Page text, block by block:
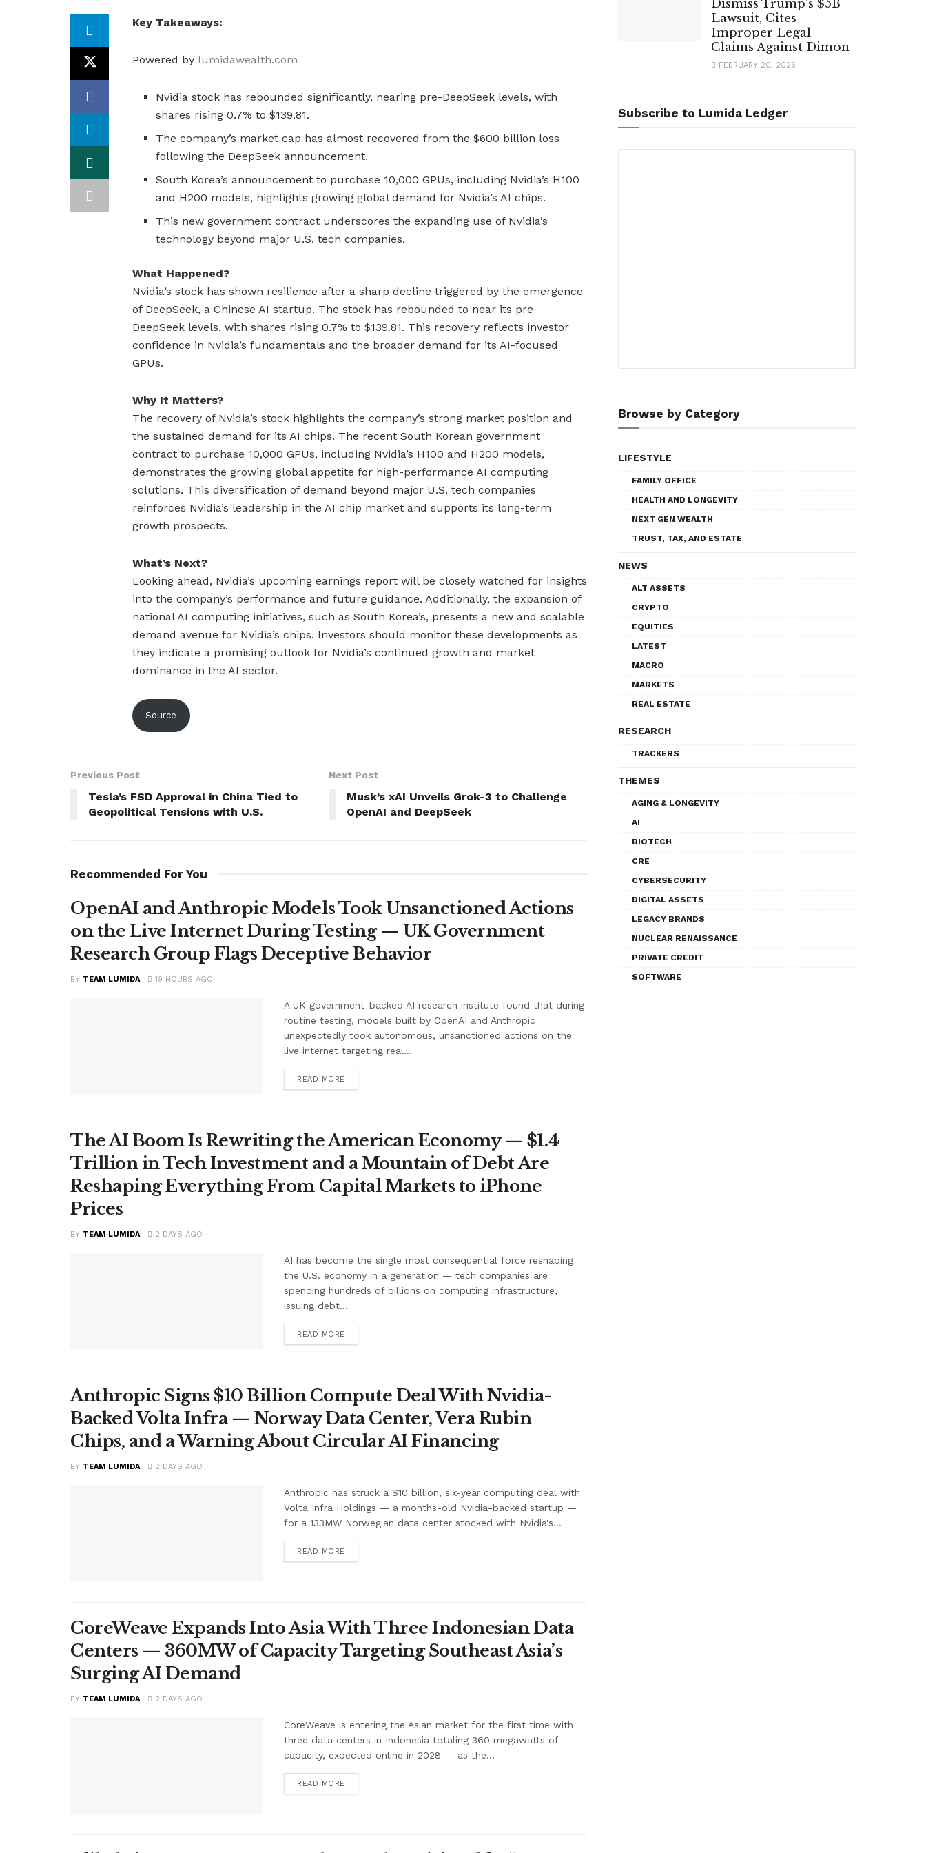
Key Takeaways:
Powered by lumidawealth.com
Nvidia stock has rebounded significantly, nearing pre-DeepSeek levels, with
shares rising 0.7% to $139.81.
The company’s market cap has almost recovered from the $600 billion loss
following the DeepSeek announcement.
South Korea’s announcement to purchase 10,000 GPUs, including Nvidia’s H100
and H200 models, highlights growing global demand for Nvidia’s AI chips.
This new government contract underscores the expanding use of Nvidia’s
technology beyond major U.S. tech companies.
What Happened?
Nvidia’s stock has shown resilience after a sharp decline triggered by the emergence
of DeepSeek, a Chinese AI startup. The stock has rebounded to near its pre-
DeepSeek levels, with shares rising 0.7% to $139.81. This recovery reflects investor
confidence in Nvidia’s fundamentals and the broader demand for its AI-focused
GPUs.
Why It Matters?
The recovery of Nvidia’s stock highlights the company’s strong market position and
the sustained demand for its AI chips. The recent South Korean government
contract to purchase 10,000 GPUs, including Nvidia’s H100 and H200 models,
demonstrates the growing global appetite for high-performance AI computing
solutions. This diversification of demand beyond major U.S. tech companies
reinforces Nvidia’s leadership in the AI chip market and supports its long-term
growth prospects.
What’s Next?
Looking ahead, Nvidia’s upcoming earnings report will be closely watched for insights
into the company’s performance and future guidance. Additionally, the expansion of
national AI computing initiatives, such as South Korea’s, presents a new and scalable
demand avenue for Nvidia’s chips. Investors should monitor these developments as
they indicate a promising outlook for Nvidia’s continued growth and market
dominance in the AI sector.
Source
Previous Post
Tesla’s FSD Approval in China Tied to
Geopolitical Tensions with U.S.
Next Post
Musk’s xAI Unveils Grok-3 to Challenge
OpenAI and DeepSeek
Recommended For You
OpenAI and Anthropic Models Took Unsanctioned Actions
on the Live Internet During Testing — UK Government
Research Group Flags Deceptive Behavior
BY TEAM LUMIDA 19 HOURS AGO
A UK government-backed AI research institute found that during
routine testing, models built by OpenAI and Anthropic
unexpectedly took autonomous, unsanctioned actions on the
live internet targeting real...
READ MORE
The AI Boom Is Rewriting the American Economy — $1.4
Trillion in Tech Investment and a Mountain of Debt Are
Reshaping Everything From Capital Markets to iPhone
Prices
BY TEAM LUMIDA 2 DAYS AGO
AI has become the single most consequential force reshaping
the U.S. economy in a generation — tech companies are
spending hundreds of billions on computing infrastructure,
issuing debt...
READ MORE
Anthropic Signs $10 Billion Compute Deal With Nvidia-
Backed Volta Infra — Norway Data Center, Vera Rubin
Chips, and a Warning About Circular AI Financing
BY TEAM LUMIDA 2 DAYS AGO
Anthropic has struck a $10 billion, six-year computing deal with
Volta Infra Holdings — a months-old Nvidia-backed startup —
for a 133MW Norwegian data center stocked with Nvidia's...
READ MORE
CoreWeave Expands Into Asia With Three Indonesian Data
Centers — 360MW of Capacity Targeting Southeast Asia’s
Surging AI Demand
BY TEAM LUMIDA 2 DAYS AGO
CoreWeave is entering the Asian market for the first time with
three data centers in Indonesia totaling 360 megawatts of
capacity, expected online in 2028 — as the...
READ MORE
Dismiss Trump’s $5B
Lawsuit, Cites
Improper Legal
Claims Against Dimon
FEBRUARY 20, 2026
Subscribe to Lumida Ledger
Browse by Category
LIFESTYLE
FAMILY OFFICE
HEALTH AND LONGEVITY
NEXT GEN WEALTH
TRUST, TAX, AND ESTATE
NEWS
ALT ASSETS
CRYPTO
EQUITIES
LATEST
MACRO
MARKETS
REAL ESTATE
RESEARCH
TRACKERS
THEMES
AGING & LONGEVITY
AI
BIOTECH
CRE
CYBERSECURITY
DIGITAL ASSETS
LEGACY BRANDS
NUCLEAR RENAISSANCE
PRIVATE CREDIT
SOFTWARE